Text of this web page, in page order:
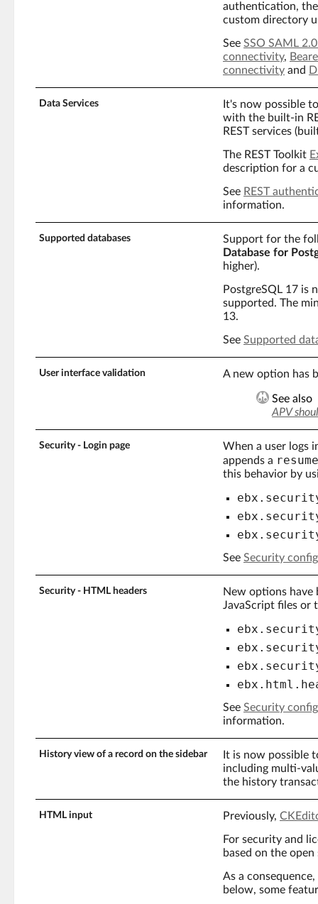
authentication,
custom directory
See SSO SAML
connectivity,
connectivity and
Data Services
It's now possible
with the built-in
REST services
The REST Toolkit
description for a
See REST
information.
Supported databases
Support for the
Database for
higher).
PostgreSQL 17 is
supported. The
13.
See Supported
User interface validation A new option has
See also
APV
Security - Login page
When a user logs
appends a resume
this behavior by
See Security
Security - HTML headers
New options have
JavaScript files or
See Security
information.
History view of a record on the sidebar
It is now possible
including multi-
the history
HTML input Previously,
For security and
based on the
As a
below, some